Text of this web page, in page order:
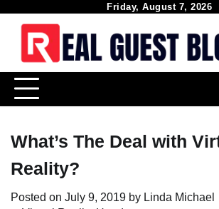
content
Friday, August 7, 2026
What’s The Deal with
Reality?
Posted on July 9, 2019 by Linda Michael